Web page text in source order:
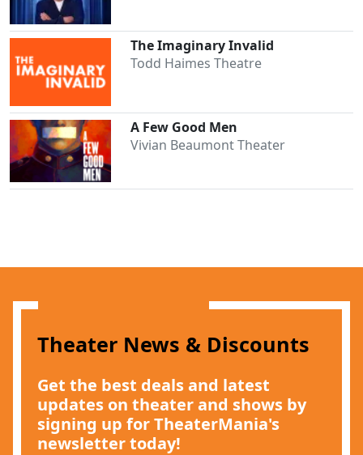
The Imaginary Invalid
Todd Haimes Theatre
A Few Good Men
Vivian Beaumont Theater
Theater News & Discounts
Get the best deals and latest
updates on theater and shows by
signing up for TheaterMania's
newsletter today!